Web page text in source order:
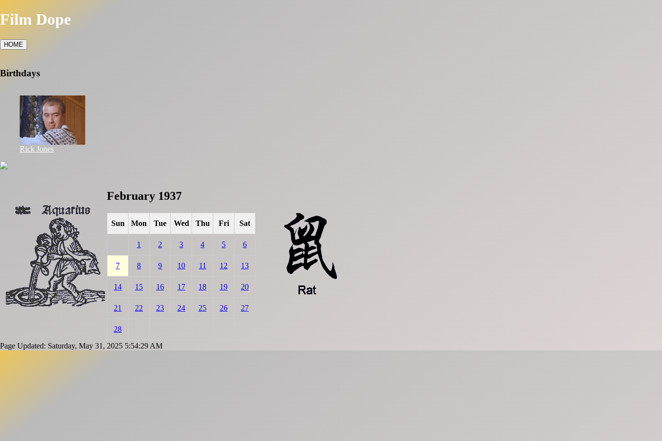
Film Dope
HOME
Birthdays
Rick Jones
February 1937
Sun Mon Tue Wed Thu Fri Sat
1 2 3 4 5 6
7 8 9 10 11 12 13
14 15 16 17 18 19 20
21 22 23 24 25 26 27
28
Page Updated: Saturday, May 31, 2025 5:54:29 AM